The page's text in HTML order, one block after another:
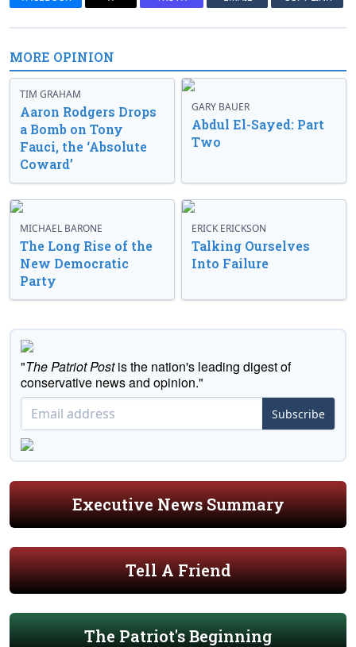
MORE OPINION
TIM GRAHAM
Aaron Rodgers Drops
a Bomb on Tony
Fauci, the ‘Absolute
Coward’
GARY BAUER
Abdul El-Sayed: Part
Two
MICHAEL BARONE
The Long Rise of the
New Democratic
Party
ERICK ERICKSON
Talking Ourselves
Into Failure
"The Patriot Postis the nation's leading digest of
conservative news and opinion."
Subscribe
Executive News Summary
Tell A Friend
The Patriot's Beginning